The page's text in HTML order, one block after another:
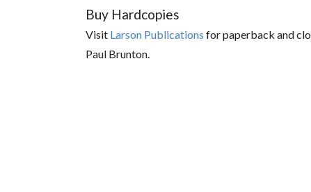
Buy Hardcopies
Visit Larson Publications for paperback and
Paul Brunton.